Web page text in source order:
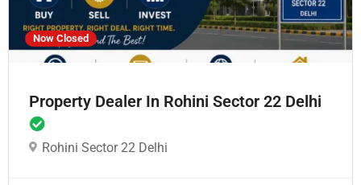
Now Closed
Property Dealer In Rohini Sector 22 Delhi
Rohini Sector 22 Delhi